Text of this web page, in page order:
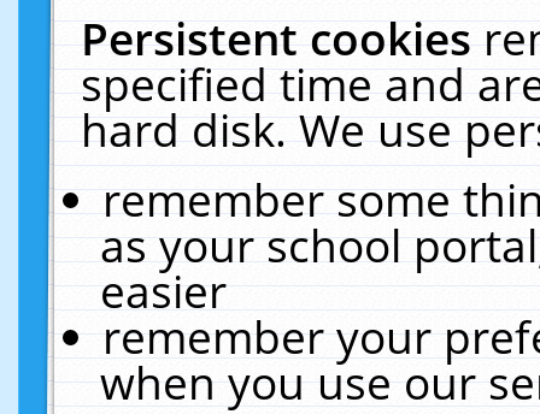
Persistent cookies
specified time and
hard disk. We use
remember some
as your school
easier
remember your
when you use our